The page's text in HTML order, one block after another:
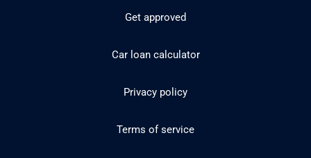
Get approved
Car loan calculator
Privacy policy
Terms of service